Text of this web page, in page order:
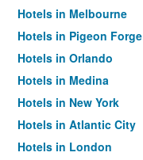
Hotels in Melbourne
Hotels in Pigeon Forge
Hotels in Orlando
Hotels in Medina
Hotels in New York
Hotels in Atlantic City
Hotels in London